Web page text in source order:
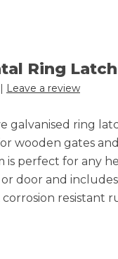
Ring Latch
Leave a review
galvanised ring
wooden gates
is perfect for any
door and
resistant